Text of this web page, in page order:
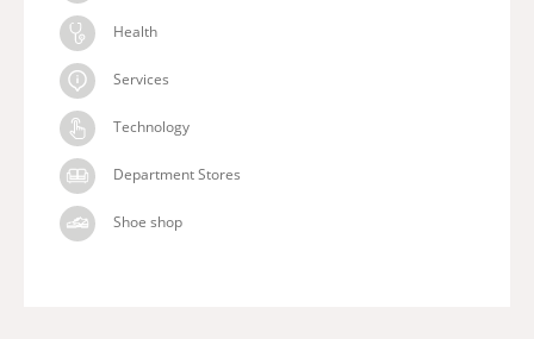
Health
Services
Technology
Department Stores
Shoe shop